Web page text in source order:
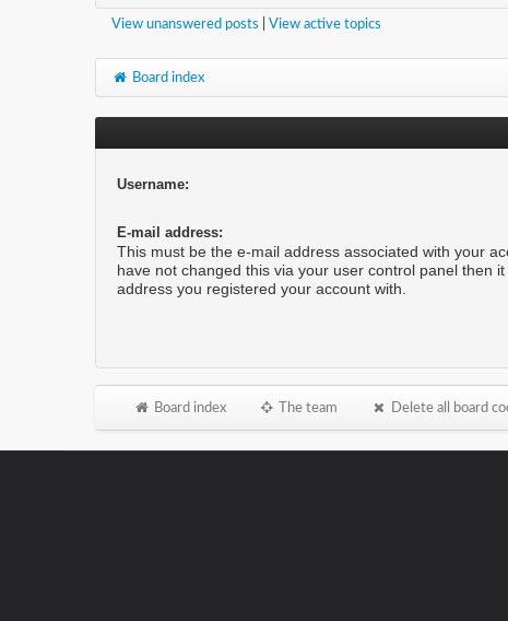
View unanswered posts View active topics
Board index
Username:
E-mail address:
This must be the e-mail address associated with your
have not changed this via your user control panel then it
address you registered your account with.
Board index The team Delete all board